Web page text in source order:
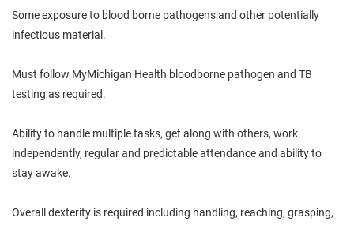
Some exposure to blood borne pathogens and other potentially
infectious material.
Must follow MyMichigan Health bloodborne pathogen and TB
testing as required.
Ability to handle multiple tasks, get along with others, work
independently, regular and predictable attendance and ability to
stay awake.
Overall dexterity is required including handling, reaching, grasping,